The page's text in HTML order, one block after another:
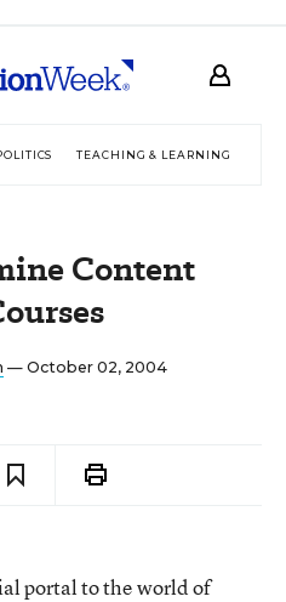
TEACHING & LEARNING
Content
— October 02, 2004
portal to the world of